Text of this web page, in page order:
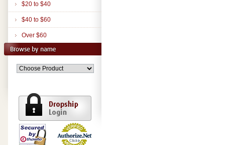
$20 to $40
$40 to $60
Over $60